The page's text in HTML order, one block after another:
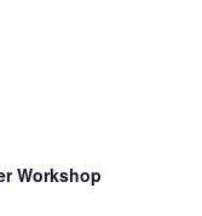
Workshop